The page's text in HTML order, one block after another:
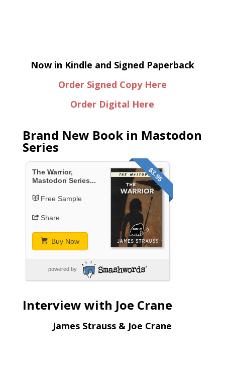
Now in Kindle and Signed Paperback
Order Signed Copy Here
Order Digital Here
Brand New Book in Mastodon
Series
$3.95
The Warrior,
Mastodon Series...
Free Sample
Share
Buy Now
powered by
Interview with Joe Crane
James Strauss & Joe Crane